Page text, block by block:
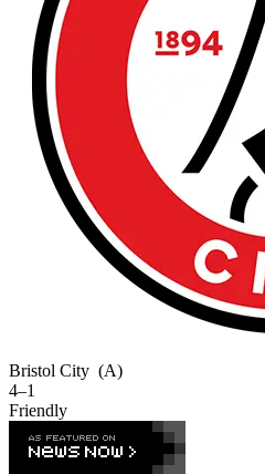
Bristol City (A)
4–1
Friendly